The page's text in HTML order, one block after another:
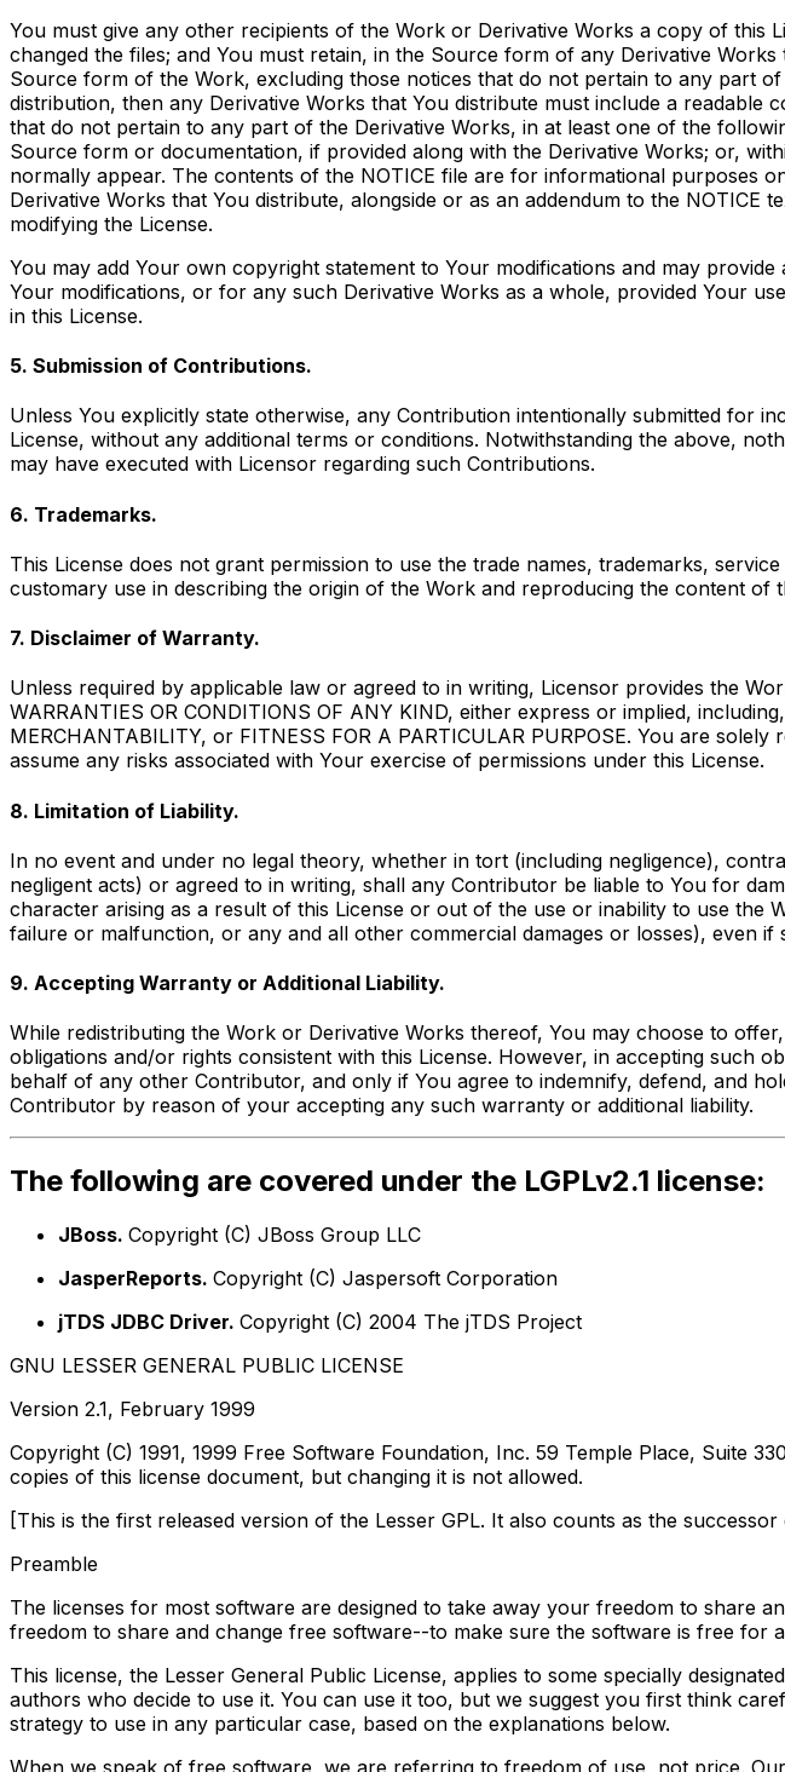
You must give any other recipients of the Work or Derivative Works a copy of this
changed the files; and You must retain, in the Source form of any Derivative
Source form of the Work, excluding those notices that do not pertain to any part
distribution, then any Derivative Works that You distribute must include a
that do not pertain to any part of the Derivative Works, in at least one of the
Source form or documentation, if provided along with the Derivative Works; or,
normally appear. The contents of the NOTICE file are for informational purposes
Derivative Works that You distribute, alongside or as an addendum to the
modifying the License.
You may add Your own copyright statement to Your modifications and may
Your modifications, or for any such Derivative Works as a whole, provided Your
in this License.
5. Submission of Contributions.
Unless You explicitly state otherwise, any Contribution intentionally submitted for
License, without any additional terms or conditions. Notwithstanding the above,
may have executed with Licensor regarding such Contributions.
6. Trademarks.
This License does not grant permission to use the trade names, trademarks,
customary use in describing the origin of the Work and reproducing the content of
7. Disclaimer of Warranty.
Unless required by applicable law or agreed to in writing, Licensor provides the
WARRANTIES OR CONDITIONS OF ANY KIND, either express or implied,
MERCHANTABILITY, or FITNESS FOR A PARTICULAR PURPOSE. You are
assume any risks associated with Your exercise of permissions under this License.
8. Limitation of Liability.
In no event and under no legal theory, whether in tort (including negligence),
negligent acts) or agreed to in writing, shall any Contributor be liable to You for
character arising as a result of this License or out of the use or inability to use
failure or malfunction, or any and all other commercial damages or losses), even
9. Accepting Warranty or Additional Liability.
While redistributing the Work or Derivative Works thereof, You may choose to
obligations and/or rights consistent with this License. However, in accepting such
behalf of any other Contributor, and only if You agree to indemnify, defend, and
Contributor by reason of your accepting any such warranty or additional liability.
The following are covered under the LGPLv2.1 license:
JBoss. Copyright (C) JBoss Group LLC
JasperReports. Copyright (C) Jaspersoft Corporation
jTDS JDBC Driver. Copyright (C) 2004 The jTDS Project
GNU LESSER GENERAL PUBLIC LICENSE
Version 2.1, February 1999
Copyright (C) 1991, 1999 Free Software Foundation, Inc. 59 Temple Place, Suite
copies of this license document, but changing it is not allowed.
[This is the first released version of the Lesser GPL. It also counts as the
Preamble
The licenses for most software are designed to take away your freedom to share
freedom to share and change free software--to make sure the software is free for
This license, the Lesser General Public License, applies to some specially
authors who decide to use it. You can use it too, but we suggest you first think
strategy to use in any particular case, based on the explanations below.